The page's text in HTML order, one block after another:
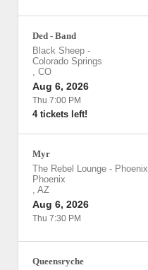
Ded - Band
Black Sheep -
Colorado Springs
, CO
Aug 6, 2026
Thu 7:00 PM
4 tickets left!
Myr
The Rebel Lounge - Phoenix
Phoenix
, AZ
Aug 6, 2026
Thu 7:30 PM
Queensryche